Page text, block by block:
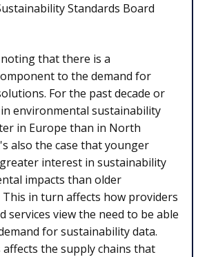
Standards Board
that there is a
to the demand for
For the past decade or
environmental sustainability
in Europe than in North
also the case that younger
interest in sustainability
impacts than older
This in turn affects how providers
services view the need to be able
for sustainability data.
the supply chains that